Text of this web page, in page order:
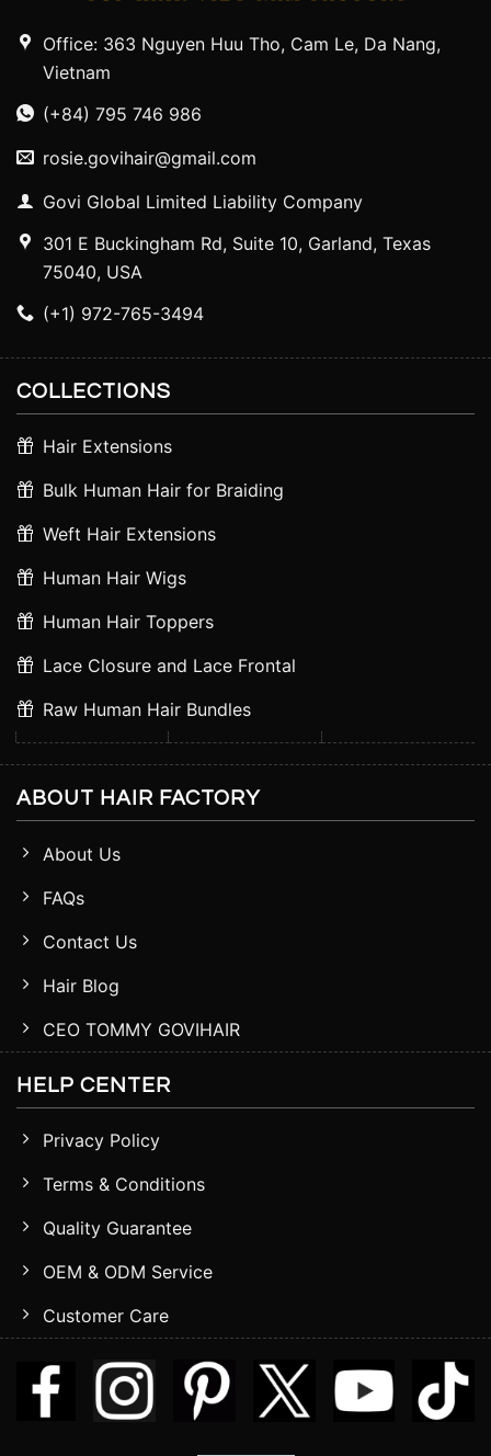
Office: 363 Nguyen Huu Tho, Cam Le, Da Nang,
Vietnam
(+84) 795 746 986
rosie.govihair@gmail.com
Govi Global Limited Liability Company
301 E Buckingham Rd, Suite 10, Garland, Texas
75040, USA
(+1) 972-765-3494
COLLECTIONS
Hair Extensions
Bulk Human Hair for Braiding
Weft Hair Extensions
Human Hair Wigs
Human Hair Toppers
Lace Closure and Lace Frontal
Raw Human Hair Bundles
ABOUT HAIR FACTORY
About Us
FAQs
Contact Us
Hair Blog
CEO TOMMY GOVIHAIR
HELP CENTER
Privacy Policy
Terms & Conditions
Quality Guarantee
OEM & ODM Service
Customer Care